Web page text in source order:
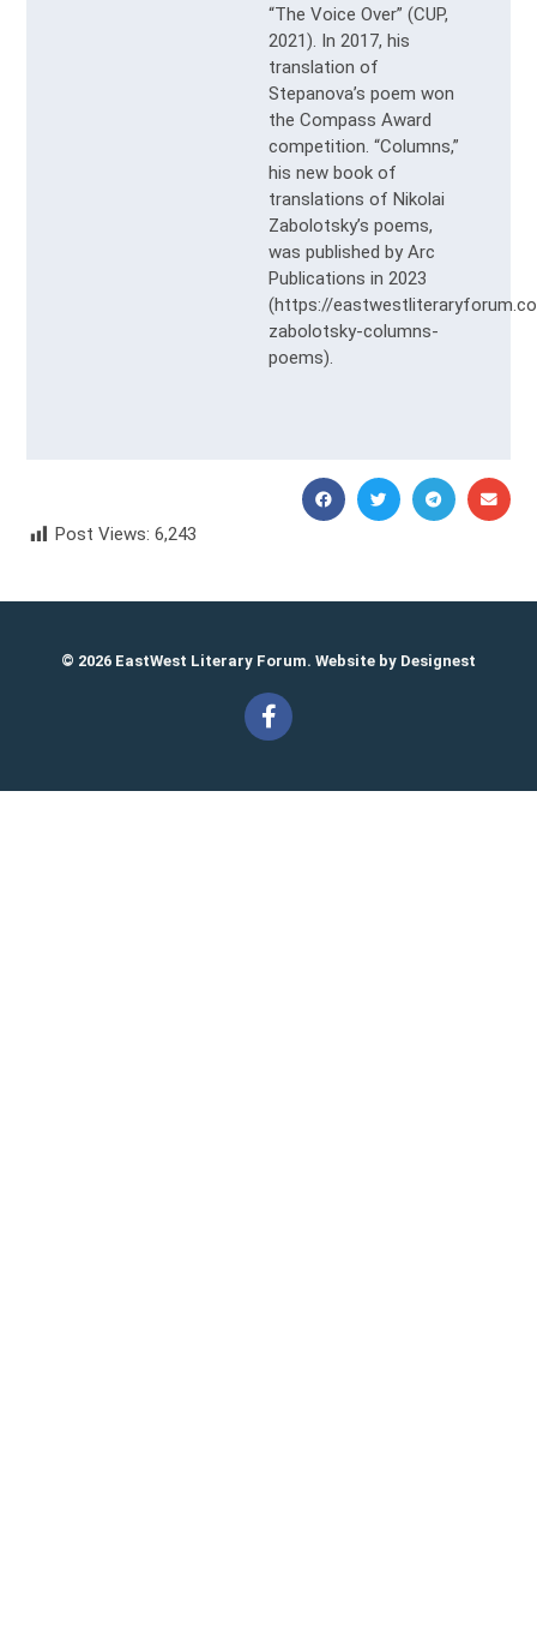
“The Voice Over” (CUP,
2021). In 2017, his
translation of
Stepanova’s poem won
the Compass Award
competition. “Columns,”
his new book of
translations of Nikolai
Zabolotsky’s poems,
was published by Arc
Publications in 2023
(https://
zabolotsky-columns-
poems).
Post Views: 6,243
© 2026 EastWest Literary Forum. Website by Designest